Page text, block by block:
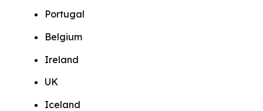
Portugal
Belgium
Ireland
UK
Iceland